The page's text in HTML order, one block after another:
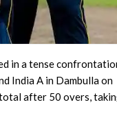
in a tense
India A in Dambulla on
after 50 overs,